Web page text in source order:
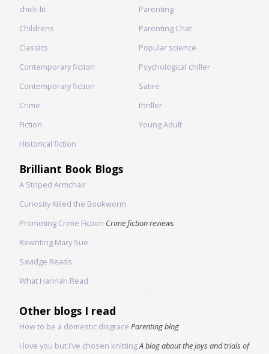
chick-lit
Childrens
Classics
Contemporary fiction
Contemporary fiction
Crime
Fiction
Historical fiction
Parenting
Parenting Chat
Popular science
Psychological chiller
Satire
thriller
Young Adult
Brilliant Book Blogs
A Striped Armchair
Curiosity Killed the Bookworm
Promoting Crime Fiction Crime fiction reviews
Rewriting Mary Sue
Savidge Reads
What Hannah Read
Other blogs I read
How to be a domestic disgrace Parenting blog
I love you but I've chosen knittingA blog about the joys and trials of